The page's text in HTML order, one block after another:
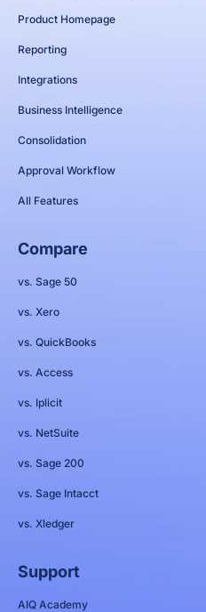
Product Homepage
Reporting
Integrations
Business Intelligence
Consolidation
Approval Workflow
All Features
Compare
vs. Sage 50
vs. Xero
vs. QuickBooks
vs. Access
vs. Iplicit
vs. NetSuite
vs. Sage 200
vs. Sage Intacct
vs. Xledger
Support
AIQ Academy